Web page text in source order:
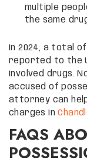
multiple
the same
In 2024, a total of
reported to the
involved drugs.
accused of
attorney can
charges in
FAQS